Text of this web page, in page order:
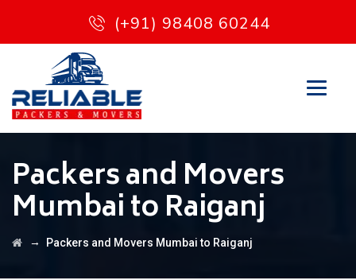
(+91) 98408 60244
Packers and Movers
Mumbai to Raiganj
→ Packers and Movers Mumbai to Raiganj